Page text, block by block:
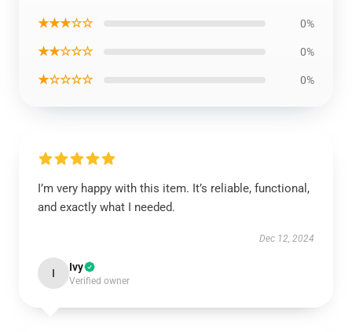
★★★☆☆ 0%
★★☆☆☆ 0%
★☆☆☆☆ 0%
I’m very happy with this item. It’s reliable, functional,
and exactly what I needed.
Dec 12, 2024
I Ivy
Verified owner